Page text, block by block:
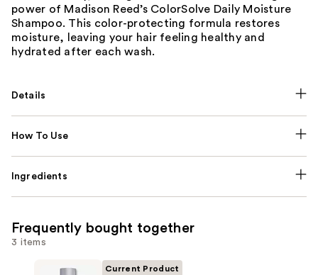
power of Madison Reed’s ColorSolve Daily Moisture
Shampoo. This color-protecting formula restores
moisture, leaving your hair feeling healthy and
hydrated after each wash.
Details
How To Use
Ingredients
Frequently bought together
3 items
Current Product